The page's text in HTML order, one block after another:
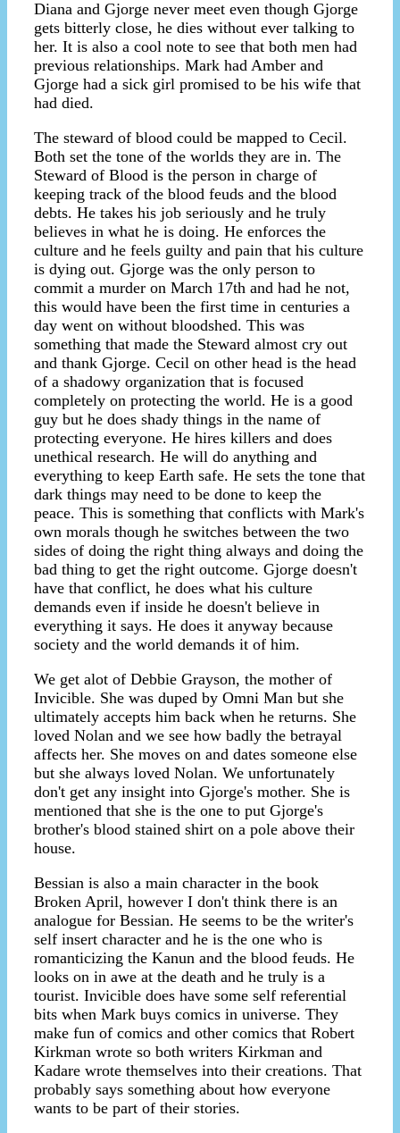
Diana and Gjorge never meet even though Gjorge
gets bitterly close, he dies without ever talking to
her. It is also a cool note to see that both men had
previous relationships. Mark had Amber and
Gjorge had a sick girl promised to be his wife that
had died.
The steward of blood could be mapped to Cecil.
Both set the tone of the worlds they are in. The
Steward of Blood is the person in charge of
keeping track of the blood feuds and the blood
debts. He takes his job seriously and he truly
believes in what he is doing. He enforces the
culture and he feels guilty and pain that his culture
is dying out. Gjorge was the only person to
commit a murder on March 17th and had he not,
this would have been the first time in centuries a
day went on without bloodshed. This was
something that made the Steward almost cry out
and thank Gjorge. Cecil on other head is the head
of a shadowy organization that is focused
completely on protecting the world. He is a good
guy but he does shady things in the name of
protecting everyone. He hires killers and does
unethical research. He will do anything and
everything to keep Earth safe. He sets the tone that
dark things may need to be done to keep the
peace. This is something that conflicts with Mark's
own morals though he switches between the two
sides of doing the right thing always and doing the
bad thing to get the right outcome. Gjorge doesn't
have that conflict, he does what his culture
demands even if inside he doesn't believe in
everything it says. He does it anyway because
society and the world demands it of him.
We get alot of Debbie Grayson, the mother of
Invicible. She was duped by Omni Man but she
ultimately accepts him back when he returns. She
loved Nolan and we see how badly the betrayal
affects her. She moves on and dates someone else
but she always loved Nolan. We unfortunately
don't get any insight into Gjorge's mother. She is
mentioned that she is the one to put Gjorge's
brother's blood stained shirt on a pole above their
house.
Bessian is also a main character in the book
Broken April, however I don't think there is an
analogue for Bessian. He seems to be the writer's
self insert character and he is the one who is
romanticizing the Kanun and the blood feuds. He
looks on in awe at the death and he truly is a
tourist. Invicible does have some self referential
bits when Mark buys comics in universe. They
make fun of comics and other comics that Robert
Kirkman wrote so both writers Kirkman and
Kadare wrote themselves into their creations. That
probably says something about how everyone
wants to be part of their stories.